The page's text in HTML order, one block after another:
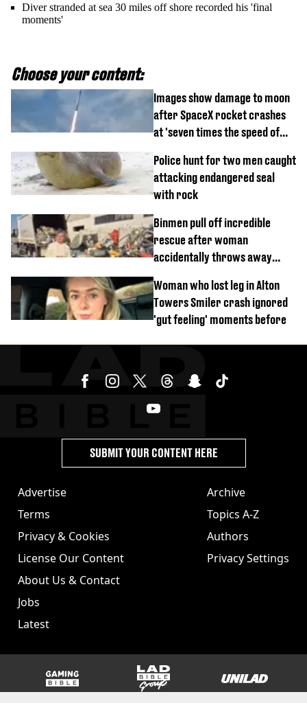
Diver stranded at sea 30 miles off shore recorded his 'final
moments'
Choose your content:
Images show damage to moon
after SpaceX rocket crashes
at 'seven times the speed of
Police hunt for two men caught
attacking endangered seal
with rock
Binmen pull off incredible
rescue after woman
accidentally throws away
Woman who lost leg in Alton
Towers Smiler crash ignored
'gut feeling' moments before
Advertise
Terms
Privacy & Cookies
License Our Content
About Us & Contact
Jobs
Latest
Archive
Topics A-Z
Authors
Privacy Settings
SUBMIT YOUR CONTENT HERE
GAMINGbible LADbible Group UNILAD